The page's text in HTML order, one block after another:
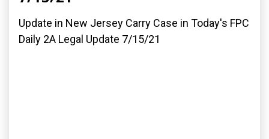
Update in New Jersey Carry Case in Today's FPC
Daily 2A Legal Update 7/15/21